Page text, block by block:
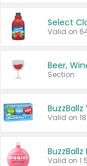
Beer,
Section
BuzzBallz
Valid on